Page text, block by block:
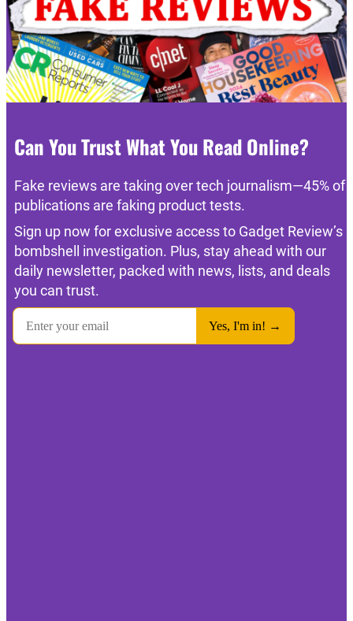
Can You Trust What You Read Online?
Fake reviews are taking over tech journalism—45% of
publications are faking product tests.
Sign up now for exclusive access to Gadget Review’s
bombshell investigation. Plus, stay ahead with our
daily newsletter, packed with news, lists, and deals
you can trust.